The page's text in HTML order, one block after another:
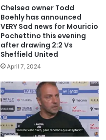
Chelsea owner Todd
Boehly has announced
VERY Sad news for Mouricio
Pochettino this evening
after drawing 2:2 Vs
Sheffield United
April 7, 2024